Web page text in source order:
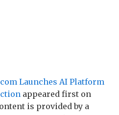
Launches AI Platform
appeared first on
is provided by a